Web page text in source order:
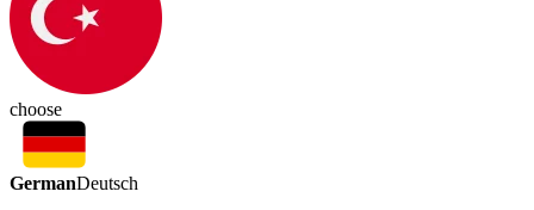
choose
GermanDeutsch